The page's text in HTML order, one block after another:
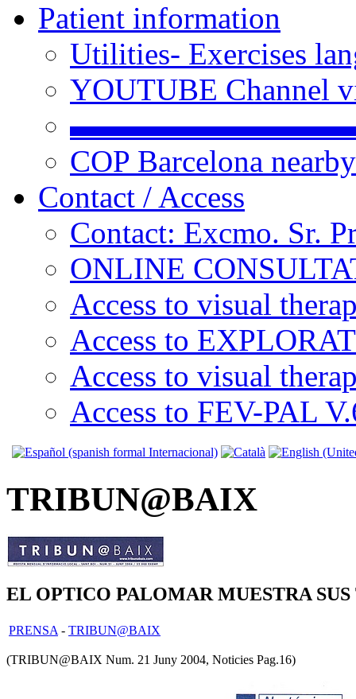
Patient information
Utilities- Exercises
YOUTUBE Channel
COP Barcelona
Contact / Access
Contact: Excmo. Sr.
ONLINE
Access to visual
Access to
Access to visual
Access to FEV-PAL
TRIBUN@BAIX
EL OPTICO PALOMAR MUESTRA
PRENSA - TRIBUN@BAIX
(TRIBUN@BAIX Num. 21 Juny 2004, Noticies Pag.16)